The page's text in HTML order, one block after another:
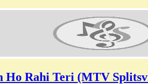
Ho Rahi Teri (MTV